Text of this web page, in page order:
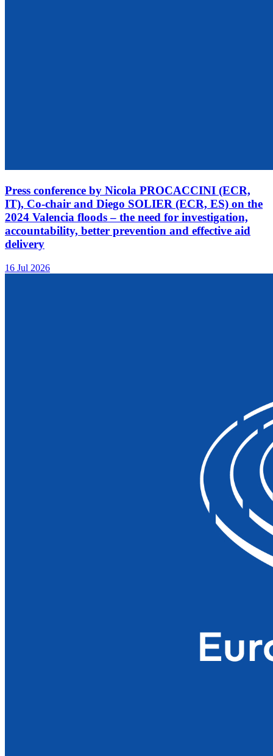
Press conference by Nicola PROCACCINI (ECR,
IT), Co-chair and Diego SOLIER (ECR, ES) on the
2024 Valencia floods – the need for investigation,
accountability, better prevention and effective aid
delivery
16 Jul 2026